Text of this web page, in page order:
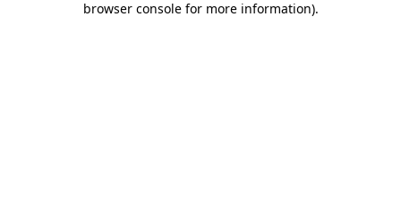
browser console for more information).